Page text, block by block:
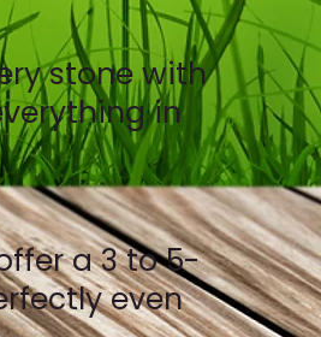
stone with
in
a 3 to 5-
even